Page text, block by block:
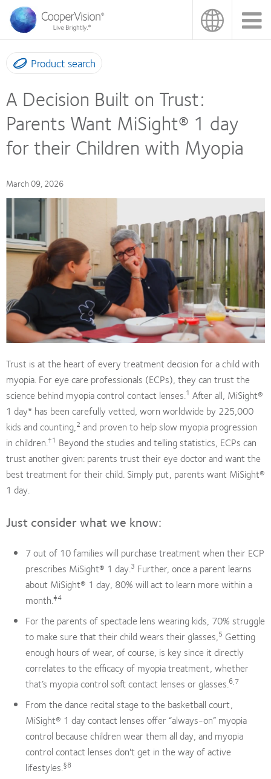
main
content
Product search
A Decision Built on Trust:
Parents Want MiSight® 1 day
for their Children with Myopia
March 09, 2026
Trust is at the heart of every treatment decision for a child with
myopia. For eye care professionals (ECPs), they can trust the
science behind myopia control contact lenses.1 After all, MiSight®
1 day* has been carefully vetted, worn worldwide by 225,000
kids and counting,2 and proven to help slow myopia progression
in children.†1 Beyond the studies and telling statistics, ECPs can
trust another given: parents trust their eye doctor and want the
best treatment for their child. Simply put, parents want MiSight®
1 day.
Just consider what we know:
7 out of 10 families will purchase treatment when their ECP
prescribes MiSight® 1 day.3 Further, once a parent learns
about MiSight® 1 day, 80% will act to learn more within a
month.‡4
For the parents of spectacle lens wearing kids, 70% struggle
to make sure that their child wears their glasses,5 Getting
enough hours of wear, of course, is key since it directly
correlates to the efficacy of myopia treatment, whether
that’s myopia control soft contact lenses or glasses.6,7
From the dance recital stage to the basketball court,
MiSight® 1 day contact lenses offer “always-on” myopia
control because children wear them all day, and myopia
control contact lenses don't get in the way of active
lifestyles.§8